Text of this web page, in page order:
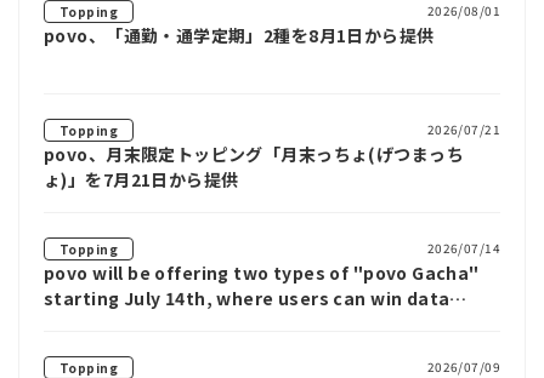
Topping 2026/08/01
povo、「通勤・通学定期」2種を8月1日から提供
Topping 2026/07/21
povo、月末限定トッピング「月末っちょ(げつまっち
ょ)」を7月21日から提供
Topping 2026/07/14
povo will be offering two types of "povo Gacha"
starting July 14th, where users can win data
Topping 2026/07/09